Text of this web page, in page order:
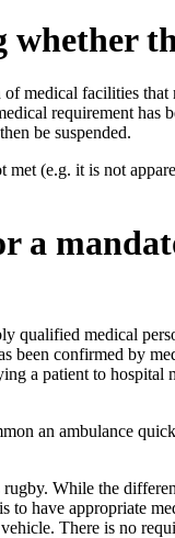
medical facilities that
requirement
be suspended.
(e.g. it is not
a
qualified medical
been confirmed by
a patient to
an ambulance
While the
have appropriate
There is no